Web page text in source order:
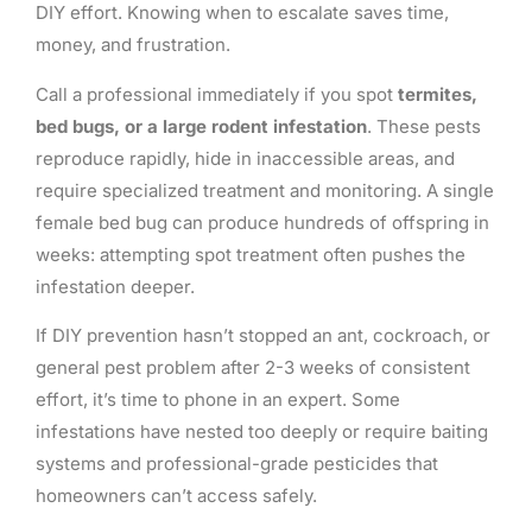
DIY effort. Knowing when to escalate saves time,
money, and frustration.
Call a professional immediately if you spot termites,
bed bugs, or a large rodent infestation. These pests
reproduce rapidly, hide in inaccessible areas, and
require specialized treatment and monitoring. A single
female bed bug can produce hundreds of offspring in
weeks: attempting spot treatment often pushes the
infestation deeper.
If DIY prevention hasn’t stopped an ant, cockroach, or
general pest problem after 2-3 weeks of consistent
effort, it’s time to phone in an expert. Some
infestations have nested too deeply or require baiting
systems and professional-grade pesticides that
homeowners can’t access safely.